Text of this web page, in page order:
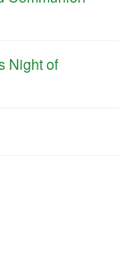
Night of